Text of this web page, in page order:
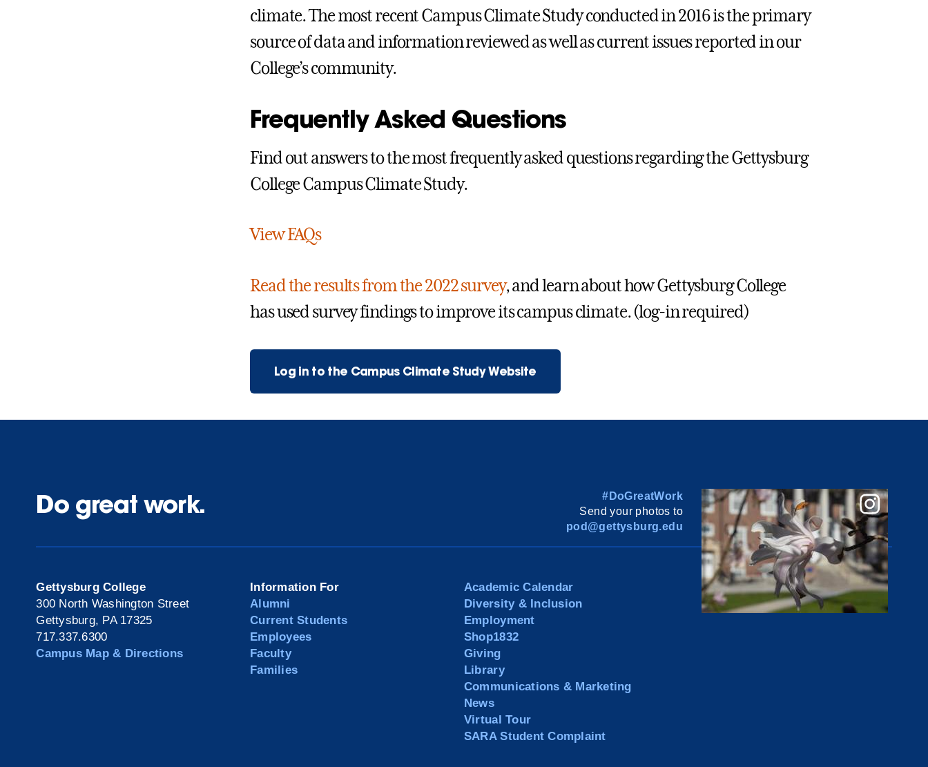
climate. The most recent Campus Climate Study conducted in 2016 is the primary
source of data and information reviewed as well as current issues reported in our
College’s community.
Frequently Asked Questions
Find out answers to the most frequently asked questions regarding the Gettysburg
College Campus Climate Study.
View FAQs
Read the results from the 2022 survey, and learn about how Gettysburg College
has used survey findings to improve its campus climate. (log-in required)
Log in to the Campus Climate Study Website
Do great work.
#DoGreatWork
Send your photos to
pod@gettysburg.edu
Gettysburg College
300 North Washington Street
Gettysburg, PA 17325
717.337.6300
Campus Map & Directions
Information For
Alumni
Current Students
Employees
Faculty
Families
Academic Calendar
Diversity & Inclusion
Employment
Shop1832
Giving
Library
Communications & Marketing
News
Virtual Tour
SARA Student Complaint